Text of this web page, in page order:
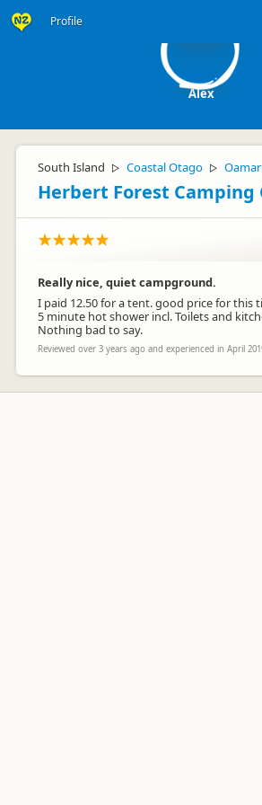
Profile
Alex
South Island ▷ Coastal Otago ▷
Herbert Forest Camping
Really nice, quiet campground.
I paid 12.50 for a tent. good price for this
5 minute hot shower incl. Toilets and
Nothing bad to say.
Reviewed over 3 years ago and experienced in April